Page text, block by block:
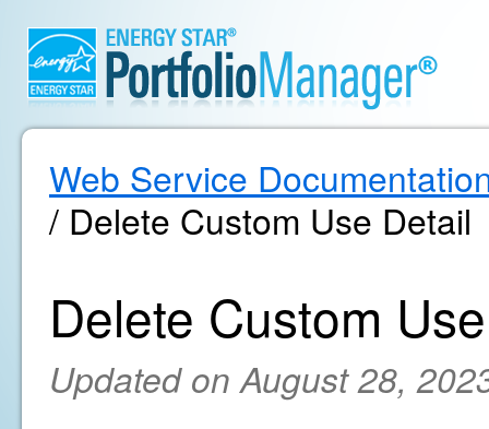
Web Service
/ Delete Custom Use Detail
Delete Custom
Updated on August 28,